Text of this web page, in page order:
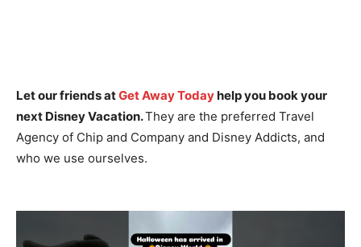
Let our friends atGet Away Todayhelp you book your
next Disney Vacation.They are the preferred Travel
Agency of Chip and Company and Disney Addicts, and
who we use ourselves.